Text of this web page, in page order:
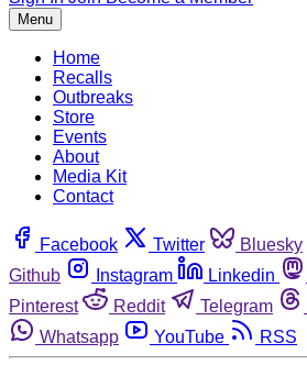
Menu
Home
Recalls
Outbreaks
Store
Events
About
Media Kit
Contact
Facebook Twitter Bluesky
Github
Instagram Linkedin
Pinterest
Reddit Telegram
Whatsapp
YouTube RSS